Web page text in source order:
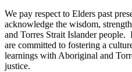
We pay respect to Elders past
acknowledge the wisdom,
and Torres Strait Islander
are committed to fostering a
learnings with Aboriginal and
justice.